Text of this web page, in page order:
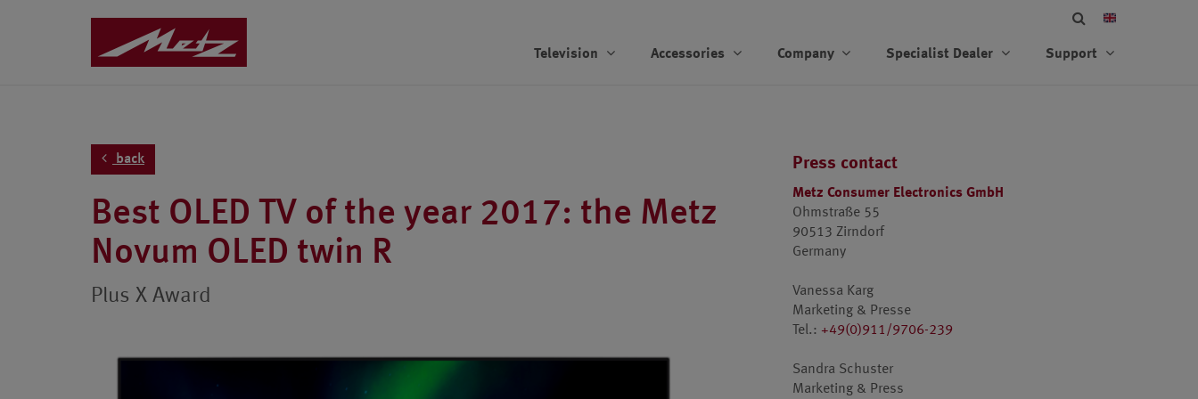
Television Accessories Company Specialist Dealer Support
back
Best OLED TV of the year 2017: the Metz
Novum OLED twin R
Plus X Award
Press contact
Metz Consumer Electronics GmbH
Ohmstraße 55
90513 Zirndorf
Germany
Vanessa Karg
Marketing & Presse
Tel.: +49(0)911/9706-239
Sandra Schuster
Marketing & Press